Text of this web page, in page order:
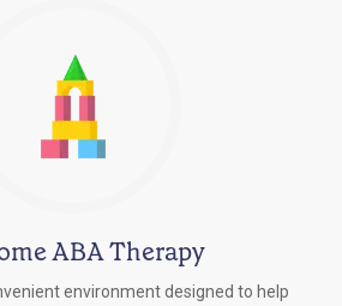
ABA Therapy
environment designed to help